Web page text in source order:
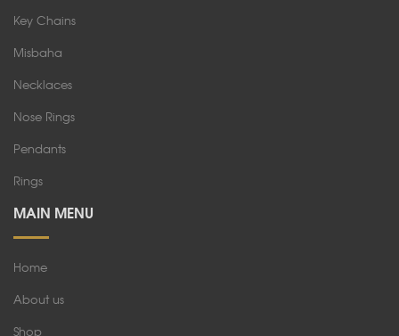
Key Chains
Misbaha
Necklaces
Nose Rings
Pendants
Rings
MAIN MENU
Home
About us
Shop